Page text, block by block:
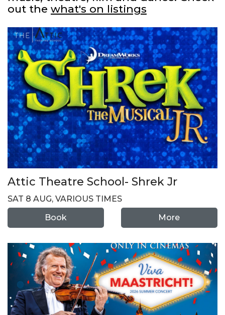
out the what's on listings
Attic Theatre School- Shrek Jr
SAT 8 AUG, VARIOUS TIMES
Book
More